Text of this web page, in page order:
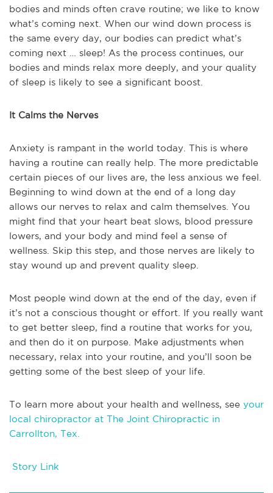
bodies and minds often crave routine; we like to know
what’s coming next. When our wind down process is
the same every day, our bodies can predict what’s
coming next … sleep! As the process continues, our
bodies and minds relax more deeply, and your quality
of sleep is likely to see a significant boost.
It Calms the Nerves
Anxiety is rampant in the world today. This is where
having a routine can really help. The more predictable
certain pieces of our lives are, the less anxious we feel.
Beginning to wind down at the end of a long day
allows our nerves to relax and calm themselves. You
might find that your heart beat slows, blood pressure
lowers, and your body and mind feel a sense of
wellness. Skip this step, and those nerves are likely to
stay wound up and prevent quality sleep.
Most people wind down at the end of the day, even if
it’s not a conscious thought or effort. If you really want
to get better sleep, find a routine that works for you,
and then do it on purpose. Make adjustments when
necessary, relax into your routine, and you’ll soon be
getting some of the best sleep of your life.
To learn more about your health and wellness, see your
local chiropractor at The Joint Chiropractic in
Carrollton, Tex.
Story Link